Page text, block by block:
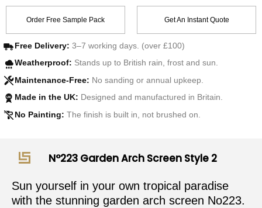
Order Free Sample Pack Get An Instant Quote
Free Delivery: 3–7 working days. (over £100)
Weatherproof: Stands up to British rain, frost and sun.
Maintenance-Free: No sanding or annual upkeep.
UK Made in the UK: Designed and manufactured in Britain.
No Painting: The finish is built in, not brushed on.
N°223 Garden Arch Screen Style 2
Sun yourself in your own tropical paradise
with the stunning garden arch screen No223.